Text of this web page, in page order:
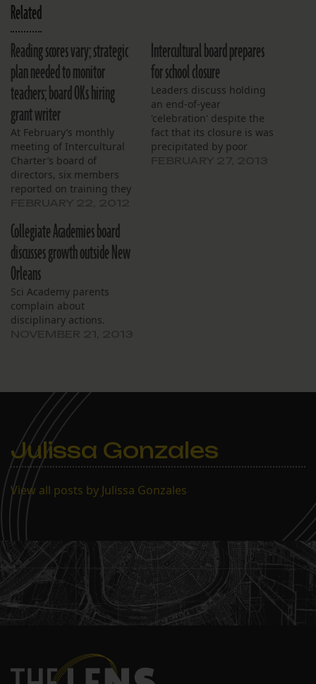
Related
Reading scores vary; strategic
plan needed to monitor
teachers; board OKs hiring
grant writer
At February’s monthly
meeting of Intercultural
Charter’s board of
directors, six members
reported on training they
Association. Member Larry
Boudin called the training
informative, particularly
as regards the guidance
board members should
provide to the charter
schools they serve.
Member Tap Bui said…
Intercultural board prepares
for school closure
Leaders discuss holding
an end-of-year
'celebration' despite the
fact that its closure is was
precipitated by poor
Collegiate Academies board
discusses growth outside New
Orleans
Sci Academy parents
complain about
disciplinary actions.
Julissa Gonzales
View all posts by Julissa Gonzales